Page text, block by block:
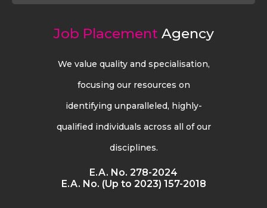
Job Placement Agency
We value quality and specialisation,
focusing our resources on
identifying unparalleled, highly-
qualified individuals across all of our
disciplines.
E.A. No. 278-2024
E.A. No. (Up to 2023) 157-2018